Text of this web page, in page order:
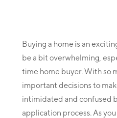
Buying a home is an
be a bit overwhelming,
time home buyer. With so
important decisions to
intimidated and confused
application process. As